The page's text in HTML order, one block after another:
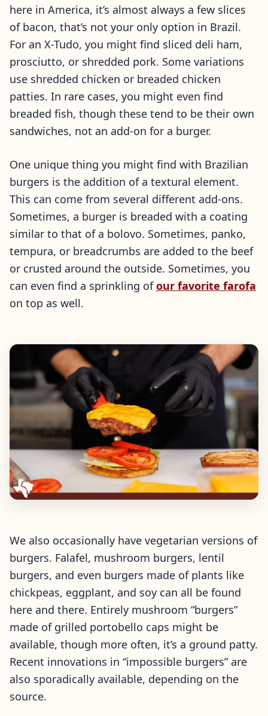
here in America, it’s almost always a few slices
of bacon, that’s not your only option in Brazil.
For an X-Tudo, you might find sliced deli ham,
prosciutto, or shredded pork. Some variations
use shredded chicken or breaded chicken
patties. In rare cases, you might even find
breaded fish, though these tend to be their own
sandwiches, not an add-on for a burger.
One unique thing you might find with Brazilian
burgers is the addition of a textural element.
This can come from several different add-ons.
Sometimes, a burger is breaded with a coating
similar to that of a bolovo. Sometimes, panko,
tempura, or breadcrumbs are added to the beef
or crusted around the outside. Sometimes, you
can even find a sprinkling ofour favorite farofa
on top as well.
We also occasionally have vegetarian versions of
burgers. Falafel, mushroom burgers, lentil
burgers, and even burgers made of plants like
chickpeas, eggplant, and soy can all be found
here and there. Entirely mushroom “burgers”
made of grilled portobello caps might be
available, though more often, it’s a ground patty.
Recent innovations in “impossible burgers” are
also sporadically available, depending on the
source.